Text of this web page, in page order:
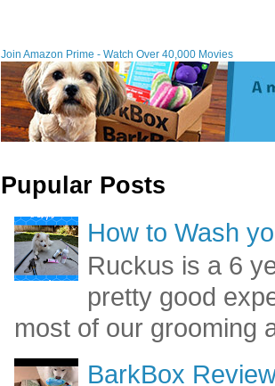
Join Amazon Prime -
Pupular Posts
How to Wash
Ruckus is a 6
pretty good
most of our grooming